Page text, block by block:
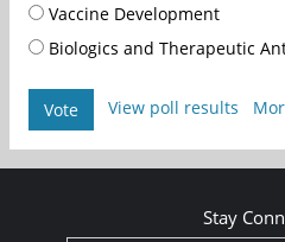
Vaccine Development
Biologics and Therapeutic
Vote View poll results
Stay